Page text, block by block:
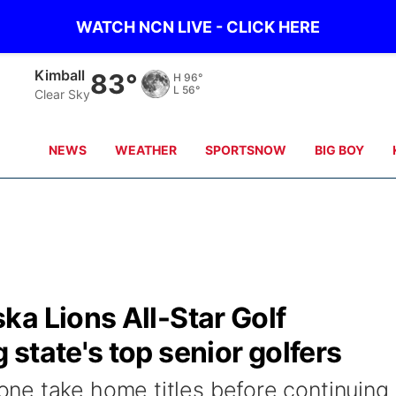
WATCH NCN LIVE - CLICK HERE
Sidney
Clear Sky81° H 95°
L 57°
NEWS WEATHER SPORTSNOW BIG BOY
Lions All-Star Golf
state's top senior golfers
take home titles before continuing